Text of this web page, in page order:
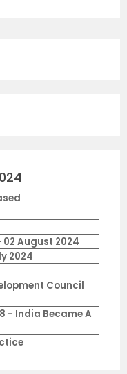
August 2024
2024
Council
- India Became A